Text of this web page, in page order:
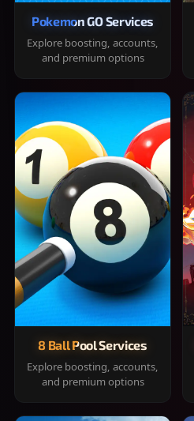
Pokemon GO Services
Explore boosting, accounts,
and premium options
8 Ball Pool Services
Explore boosting, accounts,
and premium options